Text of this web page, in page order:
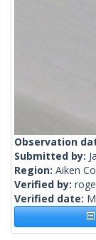
Observation
Submitted by:
Region: Aiken
Verified by:
Verified date: